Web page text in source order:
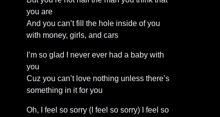
you are
And you can’t fill the hole inside of you
with money, girls, and cars
I’m so glad I never ever had a baby with
you
Cuz you can’t love nothing unless there’s
something in it for you
Oh, I feel so sorry (I feel so sorry) I feel so